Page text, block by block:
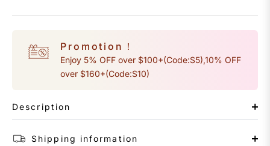
Promotion！
Enjoy 5% OFF over $100+(Code:S5),10% OFF
over $160+(Code:S10)
Description
Shipping information